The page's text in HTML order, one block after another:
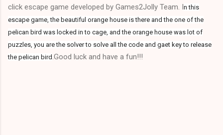
click escape game developed by Games2Jolly Team. In this
escape game, the beautiful orange house is there and the one of the
pelican bird was locked in to cage, and the orange house was lot of
puzzles, you are the solver to solve all the code and gaet key to release
the pelican bird .Good luck and have a fun!!!